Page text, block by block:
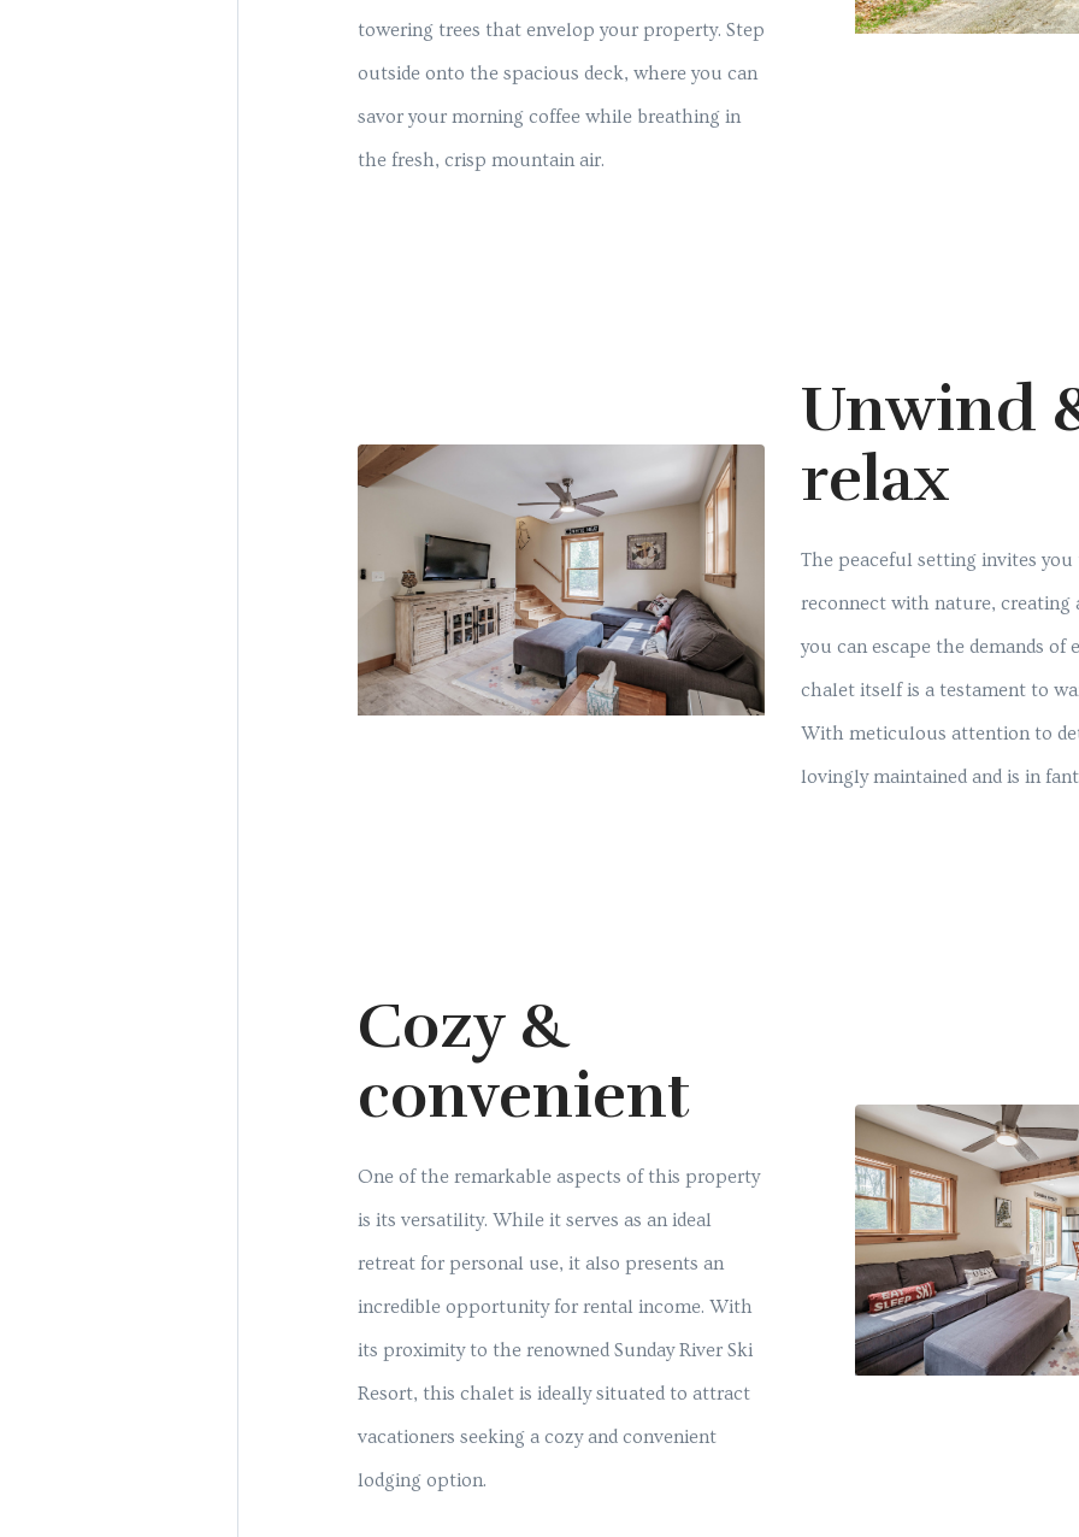
towering trees that envelop your property. Step
outside onto the spacious deck, where you can
savor your morning coffee while breathing in
the fresh, crisp mountain air.
Unwind
relax
The peaceful setting invites you
reconnect with nature, creating
you can escape the demands of
chalet itself is a testament to
With meticulous attention to
lovingly maintained and is in
Cozy &
convenient
One of the remarkable aspects of this property
is its versatility. While it serves as an ideal
retreat for personal use, it also presents an
incredible opportunity for rental income. With
its proximity to the renowned Sunday River Ski
Resort, this chalet is ideally situated to attract
vacationers seeking a cozy and convenient
lodging option.